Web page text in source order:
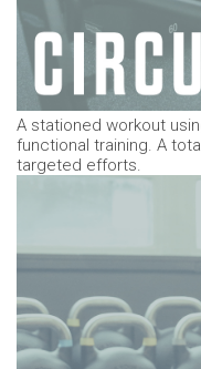
A stationed workout
functional training. A
targeted efforts.